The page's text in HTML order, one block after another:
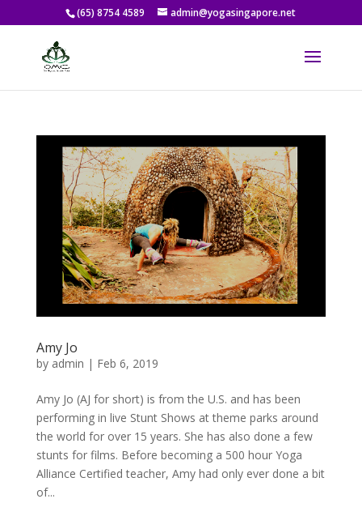
(65) 8754 4589 admin@yogasingapore.net
Amy Jo
by admin | Feb 6, 2019
Amy Jo (AJ for short) is from the U.S. and has been
performing in live Stunt Shows at theme parks around
the world for over 15 years. She has also done a few
stunts for films. Before becoming a 500 hour Yoga
Alliance Certified teacher, Amy had only ever done a bit
of...